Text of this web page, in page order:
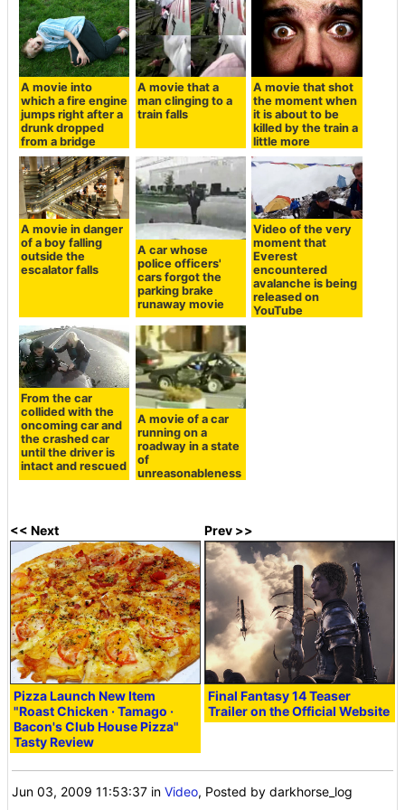
A movie into
which a fire engine
jumps right after a
drunk dropped
from a bridge
A movie that a
man clinging to a
train falls
A movie that shot
the moment when
it is about to be
killed by the train a
little more
A movie in danger
of a boy falling
outside the
escalator falls
A car whose
police officers'
cars forgot the
parking brake
runaway movie
Video of the very
moment that
Everest
encountered
avalanche is being
released on
YouTube
From the car
collided with the
oncoming car and
the crashed car
until the driver is
intact and rescued
A movie of a car
running on a
roadway in a state
of
unreasonableness
<< Next
Pizza Launch New Item
"Roast Chicken · Tamago ·
Bacon's Club House Pizza"
Tasty Review
Prev >>
Final Fantasy 14 Teaser
Trailer on the Official Website
Jun 03, 2009 11:53:37 inVideo, Posted by darkhorse_log